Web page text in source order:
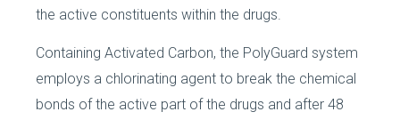
the active constituents within the drugs.
Containing Activated Carbon, the PolyGuard system
employs a chlorinating agent to break the chemical
bonds of the active part of the drugs and after 48